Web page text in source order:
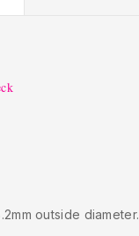
outside diameter.